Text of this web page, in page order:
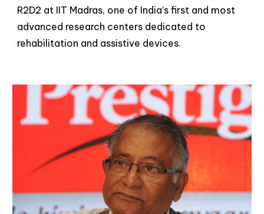
R2D2 at IIT Madras, one of India’s first and most
advanced research centers dedicated to
rehabilitation and assistive devices.